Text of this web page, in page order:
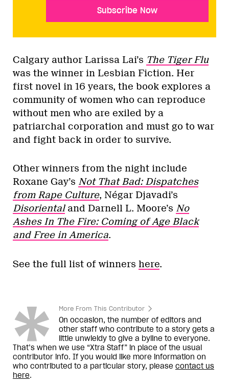
Subscribe Now
Calgary author Larissa Lai’s The Tiger Flu
was the winner in Lesbian Fiction. Her
first novel in 16 years, the book explores a
community of women who can reproduce
without men who are exiled by a
patriarchal corporation and must go to war
and fight back in order to survive.
Other winners from the night include
Roxane Gay’s Not That Bad: Dispatches
from Rape Culture, Négar Djavadi’s
Disorientaland Darnell L. Moore’s No
Ashes In The Fire: Coming of Age Black
and Free in America.
See the full list of winners here.
More From This Contributor
On occasion, the number of editors and
other staff who contribute to a story gets a
little unwieldy to give a byline to everyone.
That’s when we use “Xtra Staff” in place of the usual
contributor info. If you would like more information on
who contributed to a particular story, please contact us
here.